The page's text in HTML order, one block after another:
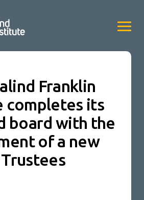
Franklin
completes its
board with the
of a new